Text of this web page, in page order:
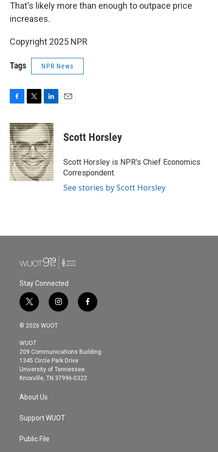
That's likely more than enough to outpace price
increases.
Copyright 2025 NPR
Tags NPR News
c
e
b
o
o
k
i
t
t
e
r
n
k
e
d
I
n
Scott Horsley
Scott Horsley is NPR's Chief Economics
Correspondent.
See stories by Scott Horsley
Stay Connected
t
w
i
t
e
r
i
n
s
g
r
a
m
f
a
o
© 2026 WUOT
WUOT
209 Communications Building
1345 Circle Park Drive
University of Tennessee
Knoxville, TN 37996-0322
About Us
Support WUOT
Public File